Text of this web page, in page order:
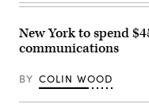
New York to spend
communications
BY COLIN WOOD